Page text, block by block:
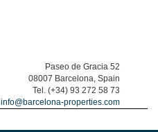
Paseo de Gracia 52
08007 Barcelona, Spain
Tel. (+34) 93 272 58 73
info@barcelona-properties.com